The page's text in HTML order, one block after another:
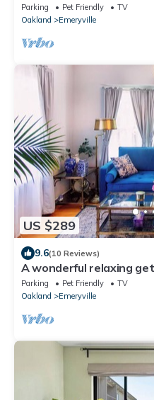
Parking Pet Friendly
TV
Oakland
Emeryville
US $289
9.6(10 Reviews)
A wonderful relaxing
Parking Pet Friendly
TV
Oakland
Emeryville